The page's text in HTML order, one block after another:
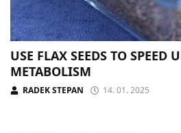
USE FLAX SEEDS TO SPEED
METABOLISM
RADEK STEPAN 14. 01. 2025